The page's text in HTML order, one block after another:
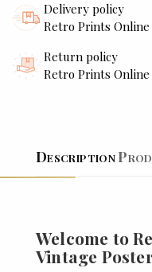
Delivery policy
Retro Prints
Return policy
Retro Prints
Description
Welcome to
Vintage